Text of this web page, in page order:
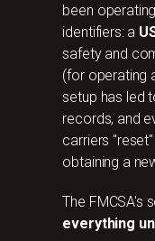
been
identifiers: a
safety and
(for operating
setup has led
records, and
carriers
obtaining a
The FMCSA's
everything